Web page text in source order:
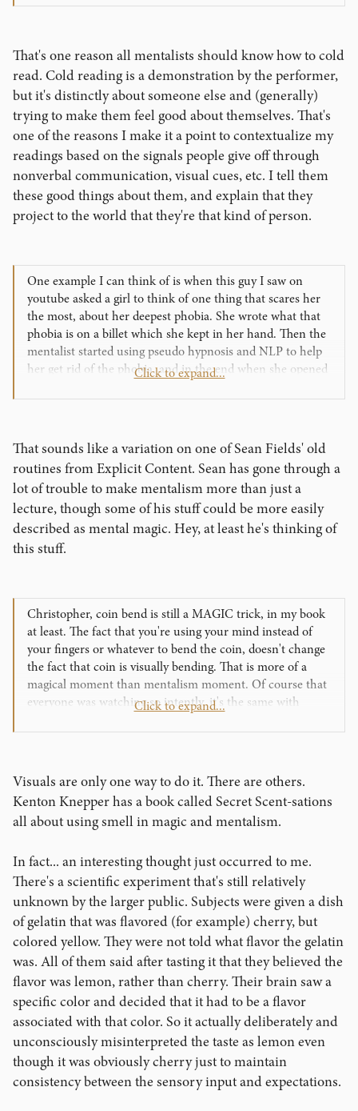
That's one reason all mentalists should know how to cold
read. Cold reading is a demonstration by the performer,
but it's distinctly about someone else and (generally)
trying to make them feel good about themselves. That's
one of the reasons I make it a point to contextualize my
readings based on the signals people give off through
nonverbal communication, visual cues, etc. I tell them
these good things about them, and explain that they
project to the world that they're that kind of person.
One example I can think of is when this guy I saw on
youtube asked a girl to think of one thing that scares her
the most, about her deepest phobia. She wrote what that
phobia is on a billet which she kept in her hand. Then the
mentalist started using pseudo hypnosis and NLP to help
her get rid of the phobia, and in the end when she opened
crying. That's a billet switch that is ALL about HER. So
about them then us?
Click to expand...
That sounds like a variation on one of Sean Fields' old
routines from Explicit Content. Sean has gone through a
lot of trouble to make mentalism more than just a
lecture, though some of his stuff could be more easily
described as mental magic. Hey, at least he's thinking of
this stuff.
Christopher, coin bend is still a MAGIC trick, in my book
at least. The fact that you're using your mind instead of
your fingers or whatever to bend the coin, doesn't change
the fact that coin is visually bending. That is more of a
magical moment than mentalism moment. Of course that
everyone was watching so intently, it's the same with
drawing duplication or a book test? And still make it about
Click to expand...
Visuals are only one way to do it. There are others.
Kenton Knepper has a book called Secret Scent-sations
all about using smell in magic and mentalism.
In fact... an interesting thought just occurred to me.
There's a scientific experiment that's still relatively
unknown by the larger public. Subjects were given a dish
of gelatin that was flavored (for example) cherry, but
colored yellow. They were not told what flavor the gelatin
was. All of them said after tasting it that they believed the
flavor was lemon, rather than cherry. Their brain saw a
specific color and decided that it had to be a flavor
associated with that color. So it actually deliberately and
unconsciously misinterpreted the taste as lemon even
though it was obviously cherry just to maintain
consistency between the sensory input and expectations.